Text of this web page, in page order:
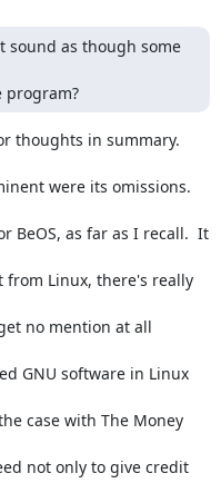
sound as though some
program?
thoughts in summary.
were its omissions.
BeOS, as far as I recall.  It
Linux, there's really
no mention at all
GNU software in Linux
case with The Money
not only to give credit